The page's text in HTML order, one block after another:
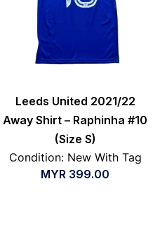
Leeds United 2021/22
Away Shirt – Raphinha #10
(Size S)
Condition: New With Tag
MYR 399.00